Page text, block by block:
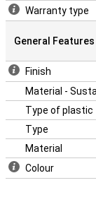
Warranty type
General Features
Finish
Material -
Type of plastic
Type
Material
Colour